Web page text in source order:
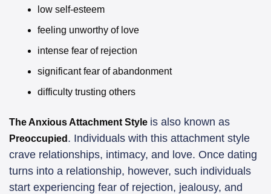
low self-esteem
feeling unworthy of love
intense fear of rejection
significant fear of abandonment
difficulty trusting others
The Anxious Attachment Style
Preoccupied . Individuals with this attachment style
crave relationships, intimacy, and love. Once dating
turns into a relationship, however, such individuals
start experiencing fear of rejection, jealousy, and